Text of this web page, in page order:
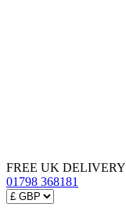
FREE UK DELIVERY
01798 368181